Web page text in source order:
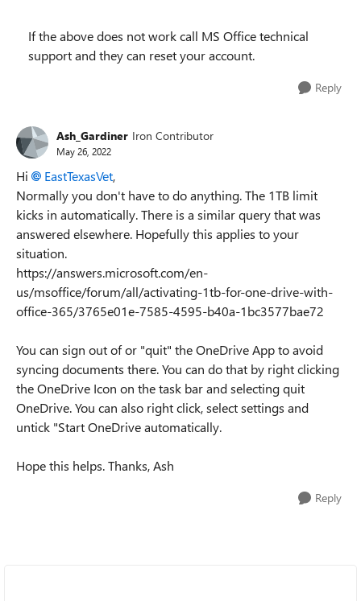
If the above does not work call MS Office technical
support and they can reset your account.
Reply
Ash_Gardiner Iron Contributor
May 26, 2022
Hi EastTexasVet,
Normally you don't have to do anything. The 1TB limit
kicks in automatically. There is a similar query that was
answered elsewhere. Hopefully this applies to your
situation.
https://answers.microsoft.com/en-
us/msoffice/forum/all/activating-1tb-for-one-drive-with-
office-365/3765e01e-7585-4595-b40a-1bc3577bae72
You can sign out of or "quit" the OneDrive App to avoid
syncing documents there. You can do that by right clicking
the OneDrive Icon on the task bar and selecting quit
OneDrive. You can also right click, select settings and
untick "Start OneDrive automatically.
Hope this helps. Thanks, Ash
Reply